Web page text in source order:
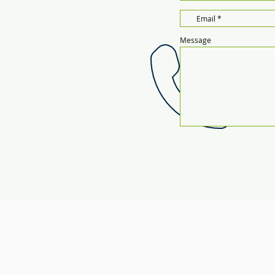
Message